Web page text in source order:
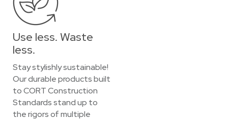
Use less. Waste
less.
Stay stylishly sustainable!
Our durable products built
to CORT Construction
Standards stand up to
the rigors of multiple